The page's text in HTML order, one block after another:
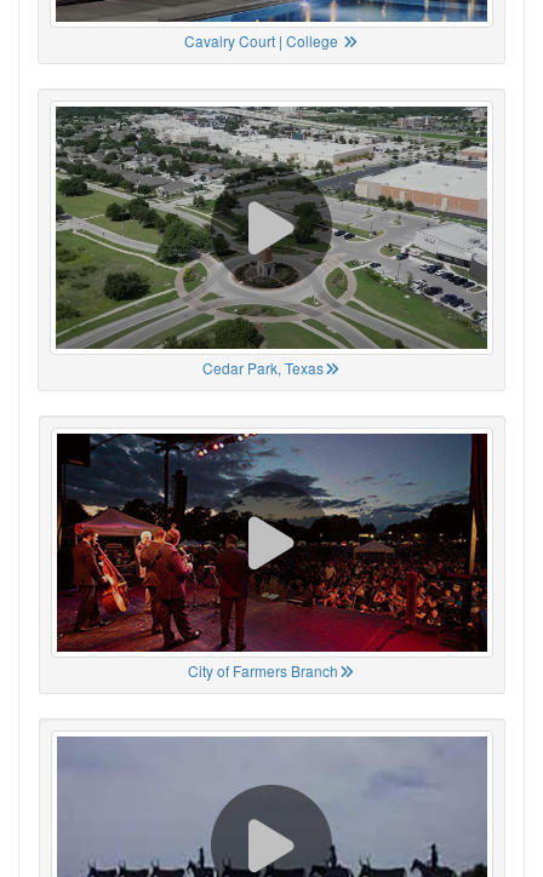
Cavalry Court | College
Cedar Park, Texas
City of Farmers Branch